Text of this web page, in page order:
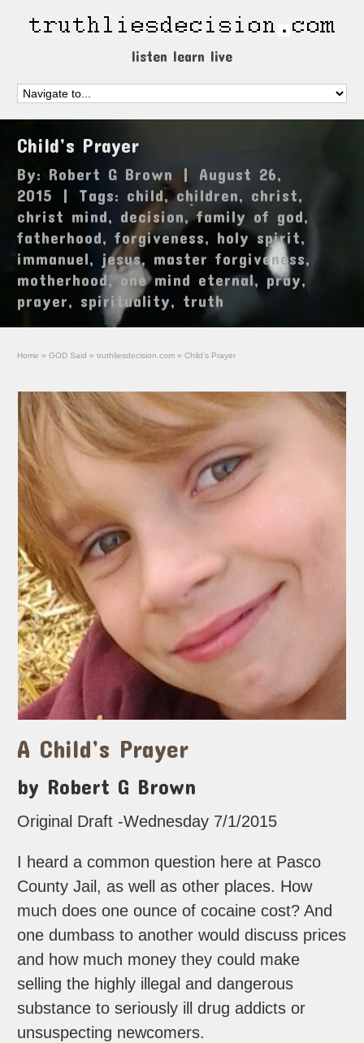
listen learn live
Child’s Prayer
By: Robert G Brown |
August 26,
2015
| Tags: child,children, christ,
christ mind, decision,family of god,
fatherhood,forgiveness, holy spirit,
immanuel, jesus, master forgiveness,
motherhood,one mind eternal, pray,
prayer, spirituality, truth
Home » GOD Said » truthliesdecision.com » Child’s Prayer
A Child’s Prayer
by Robert G Brown
Original Draft -Wednesday 7/1/2015
I heard a common question here at Pasco
County Jail, as well as other places. How
much does one ounce of cocaine cost? And
one dumbass to another would discuss prices
and how much money they could make
selling the highly illegal and dangerous
substance to seriously ill drug addicts or
unsuspecting newcomers.